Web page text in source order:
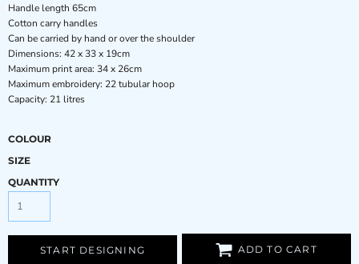
Handle length 65cm
Cotton carry handles
Can be carried by hand or over the shoulder
Dimensions: 42 x 33 x 19cm
Maximum print area: 34 x 26cm
Maximum embroidery: 22 tubular hoop
Capacity: 21 litres
COLOUR
SIZE
QUANTITY
START DESIGNING ADD TO CART